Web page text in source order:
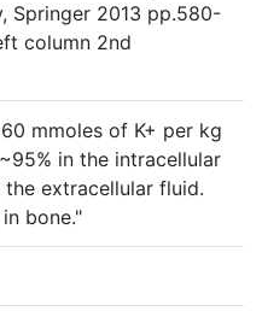
Springer 2013 pp.580-
column 2nd
mmoles of K+ per kg
in the intracellular
the extracellular fluid.
bone."